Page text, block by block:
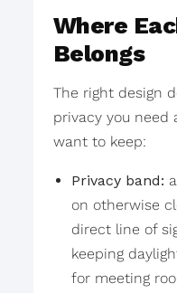
Where
Belongs
The right design
privacy you need
want to keep:
Privacy band:
on otherwise
direct line of
keeping
for meeting